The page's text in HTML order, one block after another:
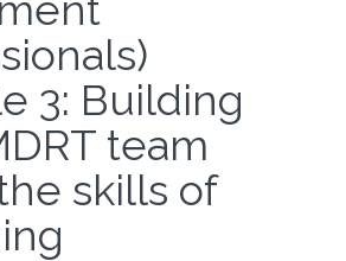
3: Building
team
skills of